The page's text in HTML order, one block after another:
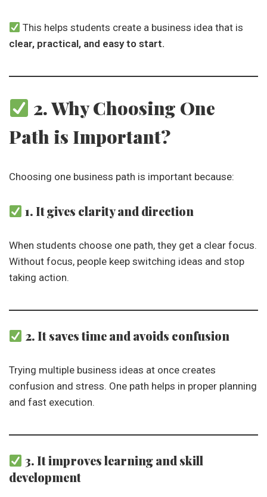
This helps students create a business idea that is
clear, practical, and easy to start.
2. Why Choosing One
Path is Important?
Choosing one business path is important because:
1. It gives clarity and direction
When students choose one path, they get a clear focus.
Without focus, people keep switching ideas and stop
taking action.
2. It saves time and avoids confusion
Trying multiple business ideas at once creates
confusion and stress. One path helps in proper planning
and fast execution.
3. It improves learning and skill
development